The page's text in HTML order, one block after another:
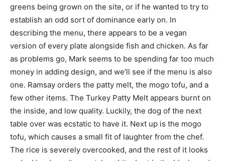
greens being grown on the site, or if he wanted to try to
establish an odd sort of dominance early on. In
describing the menu, there appears to be a vegan
version of every plate alongside fish and chicken. As far
as problems go, Mark seems to be spending far too much
money in adding design, and we’ll see if the menu is also
one. Ramsay orders the patty melt, the mogo tofu, and a
few other items. The Turkey Patty Melt appears burnt on
the inside, and low quality. Luckily, the dog of the next
table over was ecstatic to have it. Next up is the mogo
tofu, which causes a small fit of laughter from the chef.
The rice is severely overcooked, and the rest of it looks